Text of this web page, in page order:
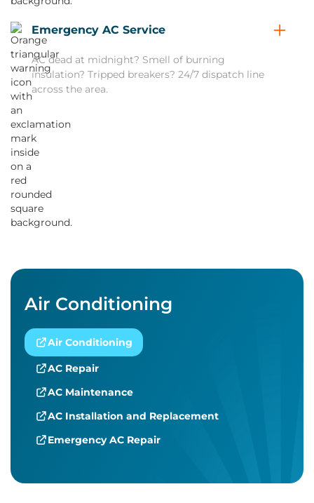
Emergency AC Service
AC dead at midnight? Smell of burning
insulation? Tripped breakers? 24/7 dispatch line
across the area.
Air Conditioning
Air Conditioning
AC Repair
AC Maintenance
AC Installation and Replacement
Emergency AC Repair